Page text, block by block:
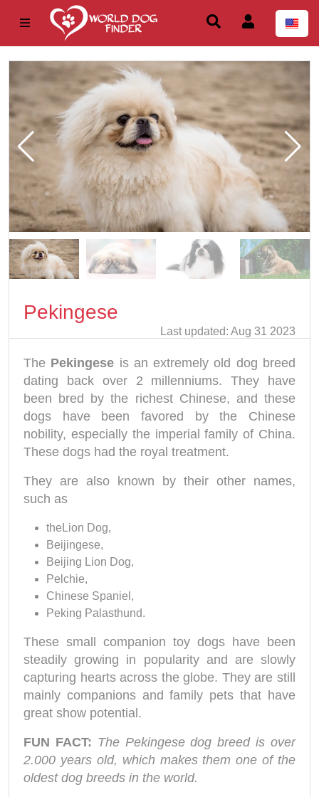
Pekingese
Last updated: Aug 31 2023
The Pekingese is an extremely old dog breed
dating back over 2 millenniums. They have
been bred by the richest Chinese, and these
dogs have been favored by the Chinese
nobility, especially the imperial family of China.
These dogs had the royal treatment.
They are also known by their other names,
such as
theLion Dog,
Beijingese,
Beijing Lion Dog,
Pelchie,
Chinese Spaniel,
Peking Palasthund.
These small companion toy dogs have been
steadily growing in popularity and are slowly
capturing hearts across the globe. They are still
mainly companions and family pets that have
great show potential.
FUN FACT: The Pekingese dog breed is over
2.000 years old, which makes them one of the
oldest dog breeds in the world.